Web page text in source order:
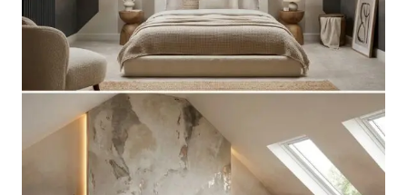
UNIQUE
CHARM